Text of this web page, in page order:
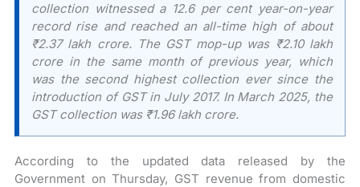
collection witnessed a 12.6 per cent year-on-year
record rise and reached an all-time high of about
₹2.37 lakh crore. The GST mop-up was ₹2.10 lakh
crore in the same month of previous year, which
was the second highest collection ever since the
introduction of GST in July 2017. In March 2025, the
GST collection was ₹1.96 lakh crore.
According to the updated data released by the
Government on Thursday, GST revenue from domestic